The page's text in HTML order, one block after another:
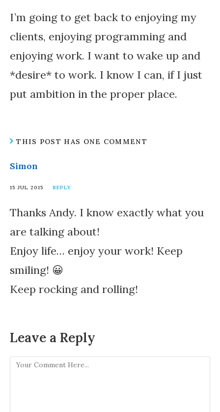
I’m going to get back to enjoying my
clients, enjoying programming and
enjoying work. I want to wake up and
*desire* to work. I know I can, if I just
put ambition in the proper place.
THIS POST HAS ONE COMMENT
Simon
15 JUL 2015 REPLY
Thanks Andy. I know exactly what you
are talking about!
Enjoy life… enjoy your work! Keep
smiling! 😀
Keep rocking and rolling!
Leave a Reply